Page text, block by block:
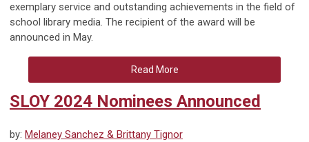
exemplary service and outstanding achievements in the field of
school library media. The recipient of the award will be
announced in May.
Read More
SLOY 2024 Nominees Announced
by: Melaney Sanchez & Brittany Tignor